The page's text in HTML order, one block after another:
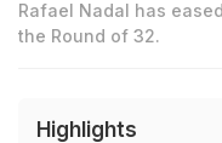
Rafael Nadal has
the Round of 32.
Highlights